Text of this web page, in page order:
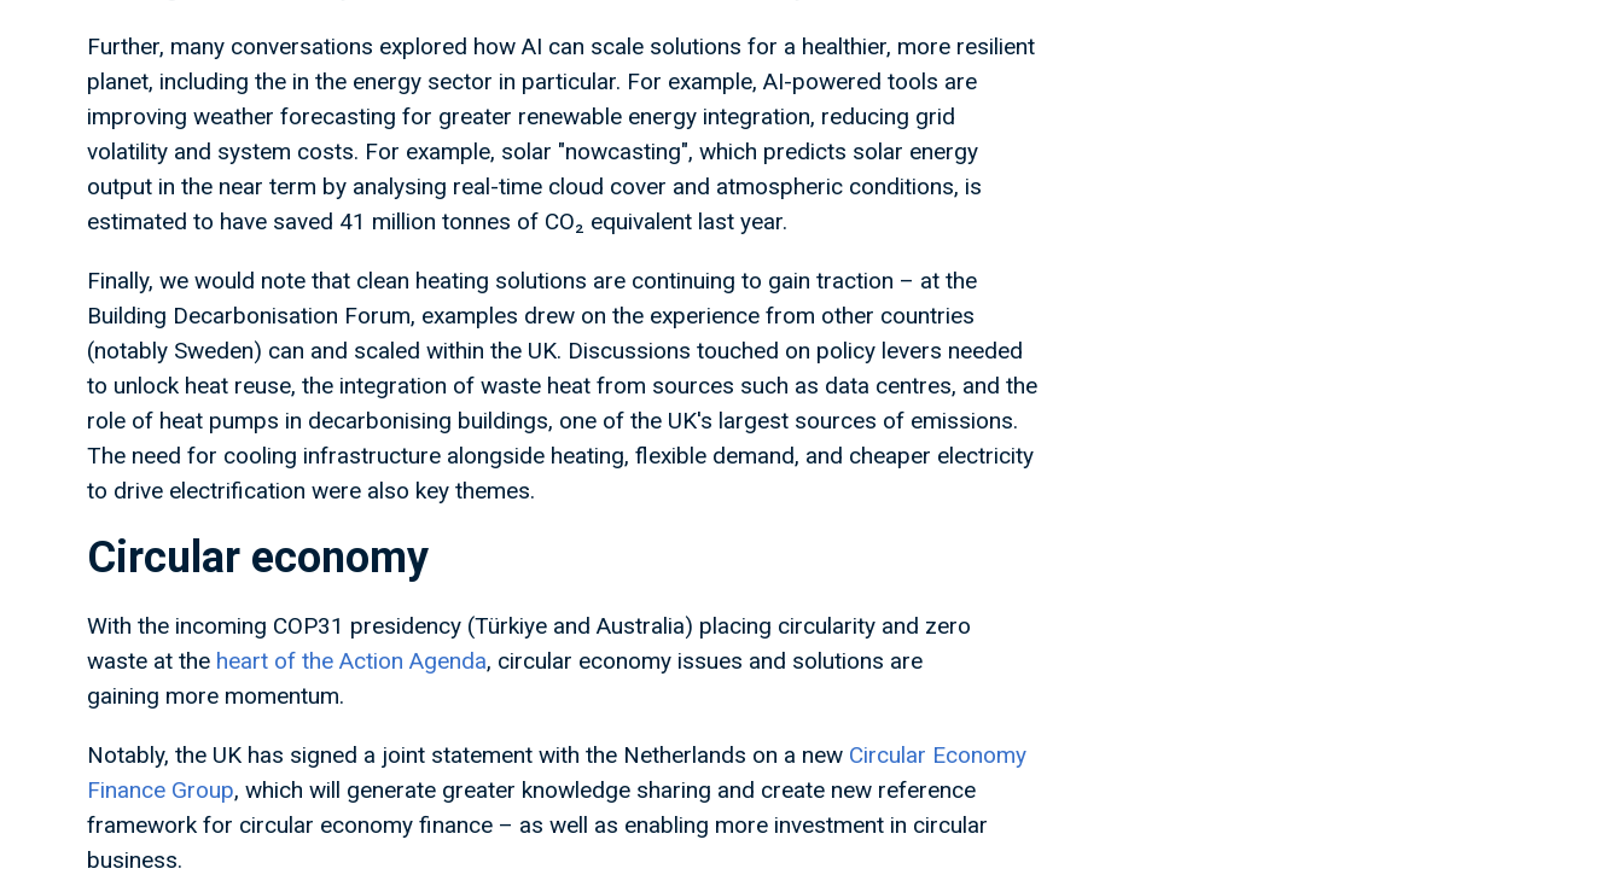
Further, many conversations explored how AI can scale solutions for a healthier, more resilient
planet, including the in the energy sector in particular. For example, AI-powered tools are
improving weather forecasting for greater renewable energy integration, reducing grid
volatility and system costs. For example, solar "nowcasting", which predicts solar energy
output in the near term by analysing real-time cloud cover and atmospheric conditions, is
estimated to have saved 41 million tonnes of CO₂ equivalent last year.
Finally, we would note that clean heating solutions are continuing to gain traction – at the
Building Decarbonisation Forum, examples drew on the experience from other countries
(notably Sweden) can and scaled within the UK. Discussions touched on policy levers needed
to unlock heat reuse, the integration of waste heat from sources such as data centres, and the
role of heat pumps in decarbonising buildings, one of the UK's largest sources of emissions.
The need for cooling infrastructure alongside heating, flexible demand, and cheaper electricity
to drive electrification were also key themes.
Circular economy
With the incoming COP31 presidency (Türkiye and Australia) placing circularity and zero
waste at the heart of the Action Agenda, circular economy issues and solutions are
gaining more momentum.
Notably, the UK has signed a joint statement with the Netherlands on a new Circular Economy
Finance Group, which will generate greater knowledge sharing and create new reference
framework for circular economy finance – as well as enabling more investment in circular
business.